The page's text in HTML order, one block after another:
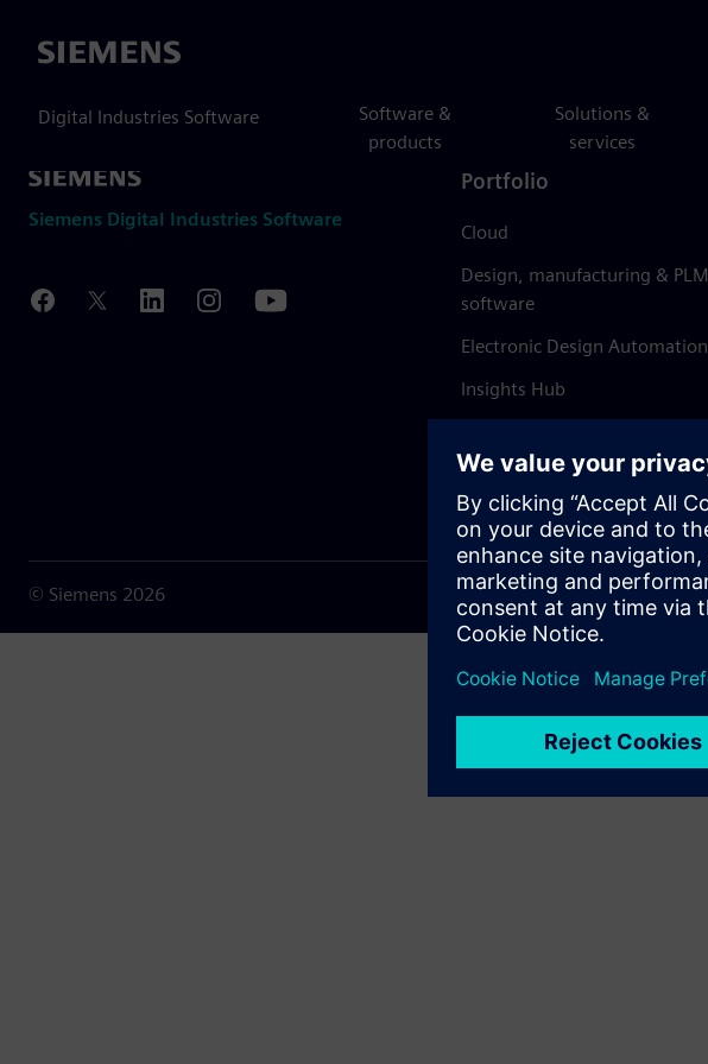
Siemens
Digital Industries Software
Software &
products
Solutions &
services
Siemens Digital Industries Software
Portfolio
Cloud
Design, manufacturing & PLM
software
Electronic Design Automation
Insights Hub
© Siemens 2026